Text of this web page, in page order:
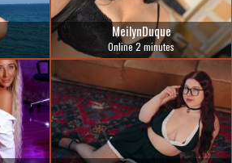
MeilynDuque
Online 2 minutes